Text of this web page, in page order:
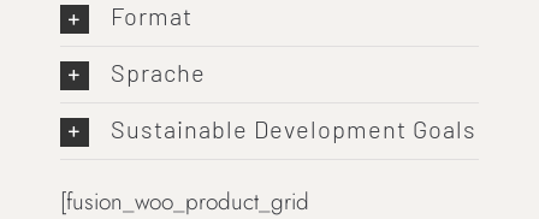
Format
Sprache
Sustainable Development Goals
[fusion_woo_product_grid